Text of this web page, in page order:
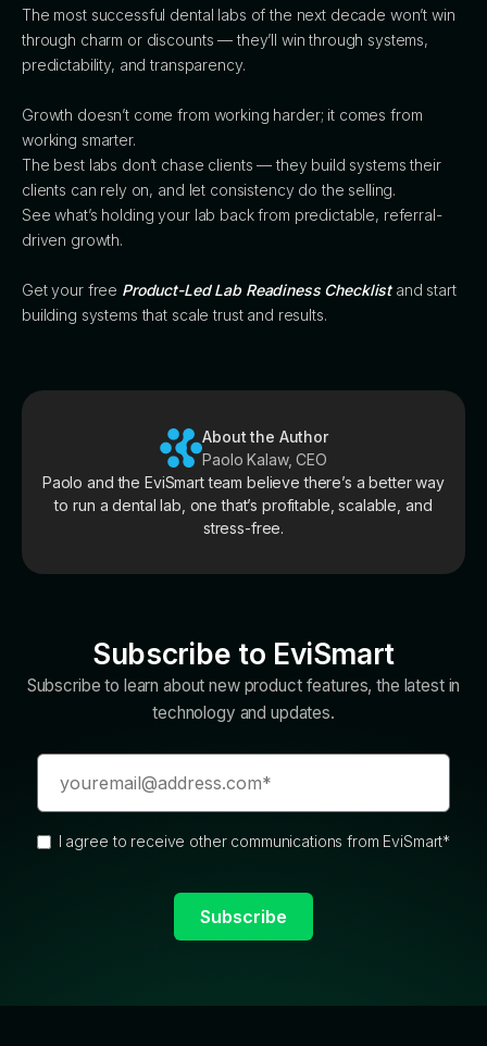
The most successful dental labs of the next decade won’t win
through charm or discounts — they’ll win through systems,
predictability, and transparency.
Growth doesn’t come from working harder; it comes from
working smarter.
The best labs don’t chase clients — they build systems their
clients can rely on, and let consistency do the selling.
See what’s holding your lab back from predictable, referral-
driven growth.
Get your free Product-Led Lab Readiness Checklistand start
building systems that scale trust and results.
About the Author
Paolo Kalaw, CEO
Paolo and the EviSmart team believe there’s a better way
to run a dental lab, one that’s profitable, scalable, and
stress-free.
Subscribe to EviSmart
Subscribe to learn about new product features, the latest in
technology and updates.
I agree to receive other communications from EviSmart*